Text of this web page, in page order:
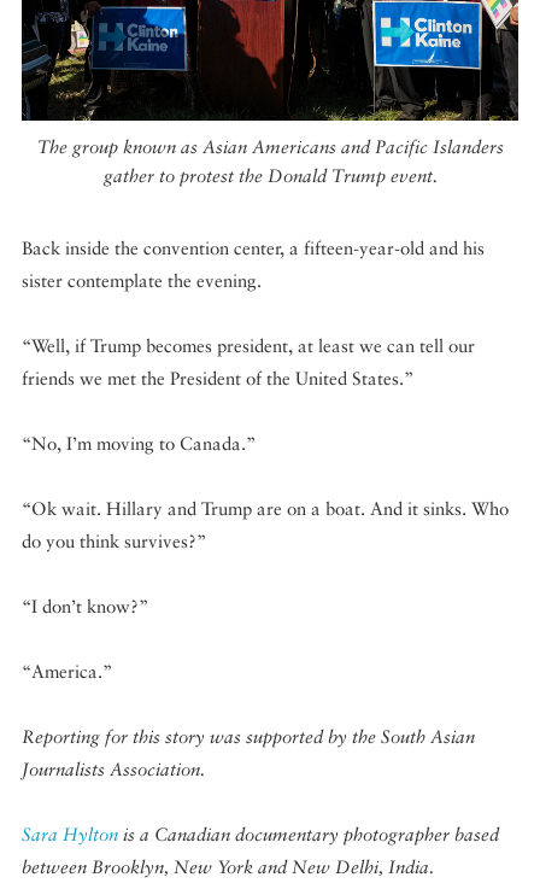
The group known as Asian Americans and Pacific Islanders
gather to protest the Donald Trump event.
Back inside the convention center, a fifteen-year-old and his
sister contemplate the evening.
“Well, if Trump becomes president, at least we can tell our
friends we met the President of the United States.”
“No, I’m moving to Canada.”
“Ok wait. Hillary and Trump are on a boat. And it sinks. Who
do you think survives?”
“I don’t know?”
“America.”
Reporting for this story was supported by the South Asian
Journalists Association.
Sara Hylton is a Canadian documentary photographer based
between Brooklyn, New York and New Delhi, India.